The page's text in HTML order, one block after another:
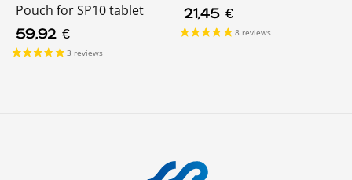
Pouch for SP10 tablet
59,92 €
21,45 €